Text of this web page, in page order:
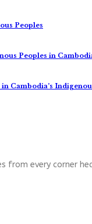
Peoples
Peoples in
Cambodia’s
from every corner